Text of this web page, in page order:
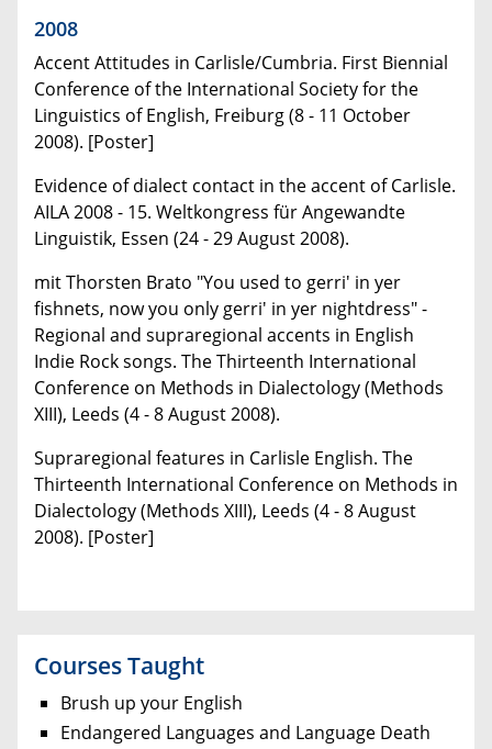
2008
Accent Attitudes in Carlisle/Cumbria. First Biennial
Conference of the International Society for the
Linguistics of English, Freiburg (8 - 11 October
2008). [Poster]
Evidence of dialect contact in the accent of Carlisle.
AILA 2008 - 15. Weltkongress für Angewandte
Linguistik, Essen (24 - 29 August 2008).
mit Thorsten Brato "You used to gerri' in yer
fishnets, now you only gerri' in yer nightdress" -
Regional and supraregional accents in English
Indie Rock songs. The Thirteenth International
Conference on Methods in Dialectology (Methods
XIII), Leeds (4 - 8 August 2008).
Supraregional features in Carlisle English. The
Thirteenth International Conference on Methods in
Dialectology (Methods XIII), Leeds (4 - 8 August
2008). [Poster]
Courses Taught
Brush up your English
Endangered Languages and Language Death